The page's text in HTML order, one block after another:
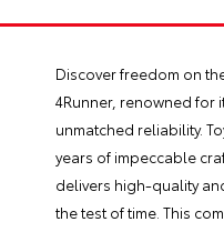
Discover freedom on
4Runner, renowned for
unmatched reliability.
years of impeccable
delivers high-quality
the test of time. This